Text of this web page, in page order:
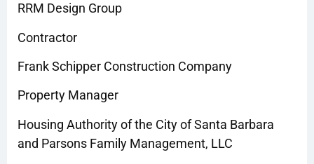
RRM Design Group
Contractor
Frank Schipper Construction Company
Property Manager
Housing Authority of the City of Santa Barbara
and Parsons Family Management, LLC